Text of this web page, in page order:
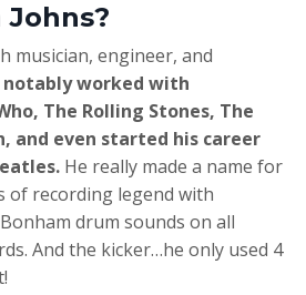
Johns?
musician, engineer, and
worked with
The Rolling Stones, The
and even started his career
He really made a name for
of recording legend with
drum sounds on all
And the kicker…he only used 4